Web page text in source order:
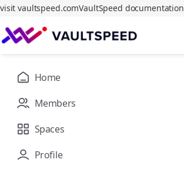
visit vaultspeed.comVaultSpeed documentation
Home
Members
Spaces
Profile